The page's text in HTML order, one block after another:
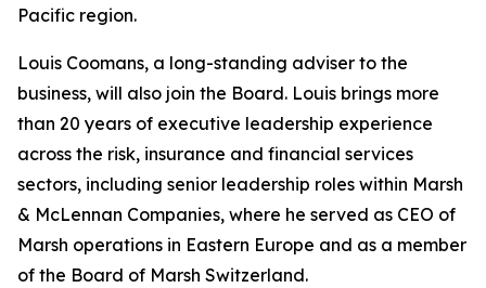
Pacific region.
Louis Coomans, a long-standing adviser to the
business, will also join the Board. Louis brings more
than 20 years of executive leadership experience
across the risk, insurance and financial services
sectors, including senior leadership roles within Marsh
& McLennan Companies, where he served as CEO of
Marsh operations in Eastern Europe and as a member
of the Board of Marsh Switzerland.